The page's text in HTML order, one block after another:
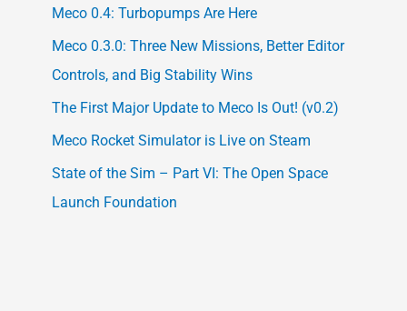
Meco 0.4: Turbopumps Are Here
Meco 0.3.0: Three New Missions, Better Editor
Controls, and Big Stability Wins
The First Major Update to Meco Is Out! (v0.2)
Meco Rocket Simulator is Live on Steam
State of the Sim – Part VI: The Open Space
Launch Foundation